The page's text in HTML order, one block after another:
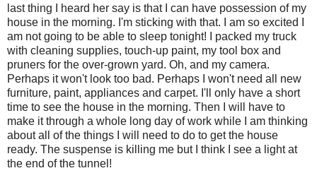
last thing I heard her say is that I can have possession of my
house in the morning. I'm sticking with that. I am so excited I
am not going to be able to sleep tonight! I packed my truck
with cleaning supplies, touch-up paint, my tool box and
pruners for the over-grown yard. Oh, and my camera.
Perhaps it won't look too bad. Perhaps I won't need all new
furniture, paint, appliances and carpet. I'll only have a short
time to see the house in the morning. Then I will have to
make it through a whole long day of work while I am thinking
about all of the things I will need to do to get the house
ready. The suspense is killing me but I think I see a light at
the end of the tunnel!